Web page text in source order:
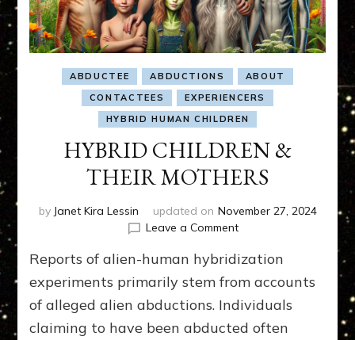
ABDUCTEE ABDUCTIONS
ABOUT
CONTACTEES
EXPERIENCERS
HYBRID HUMAN CHILDREN
HYBRID CHILDREN &
THEIR MOTHERS
by Janet Kira Lessin updated on November 27, 2024
Leave a Commenton
CHILDREN
&
MOTHERS
Reports of alien-human hybridization
experiments primarily stem from accounts
of alleged alien abductions. Individuals
claiming to have been abducted often